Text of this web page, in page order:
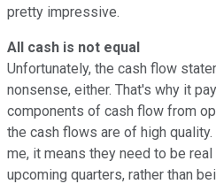
pretty impressive.
All cash is not equal
Unfortunately, the cash flow
nonsense, either. That's why it
components of cash flow from
the cash flows are of high
me, it means they need to be
upcoming quarters, rather than